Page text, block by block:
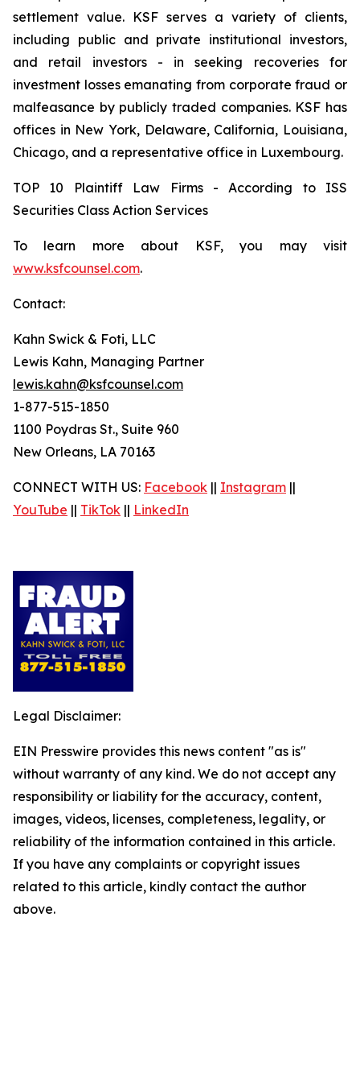
settlement value. KSF serves a variety of clients,
including public and private institutional investors,
and retail investors - in seeking recoveries for
investment losses emanating from corporate fraud or
malfeasance by publicly traded companies. KSF has
offices in New York, Delaware, California, Louisiana,
Chicago, and a representative office in Luxembourg.
TOP 10 Plaintiff Law Firms - According to ISS
Securities Class Action Services
To learn more about KSF, you may visit
www.ksfcounsel.com.
Contact:
Kahn Swick & Foti, LLC
Lewis Kahn, Managing Partner
lewis.kahn@ksfcounsel.com
1-877-515-1850
1100 Poydras St., Suite 960
New Orleans, LA 70163
CONNECT WITH US: Facebook || Instagram ||
YouTube || TikTok || LinkedIn
Legal Disclaimer:
EIN Presswire provides this news content "as is"
without warranty of any kind. We do not accept any
responsibility or liability for the accuracy, content,
images, videos, licenses, completeness, legality, or
reliability of the information contained in this article.
If you have any complaints or copyright issues
related to this article, kindly contact the author
above.